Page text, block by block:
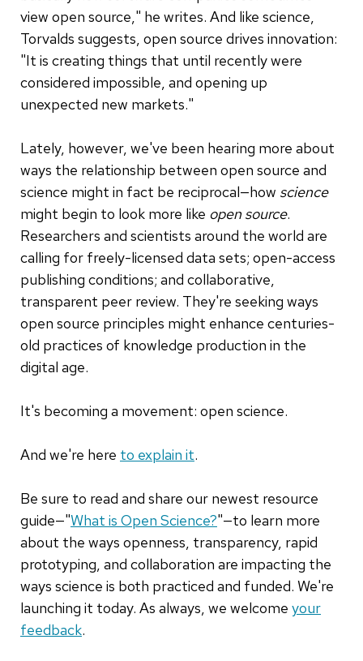
view open source," he writes. And like science,
Torvalds suggests, open source drives innovation:
"It is creating things that until recently were
considered impossible, and opening up
unexpected new markets."
Lately, however, we've been hearing more about
ways the relationship between open source and
science might in fact be reciprocal—how science
might begin to look more like open source.
Researchers and scientists around the world are
calling for freely-licensed data sets; open-access
publishing conditions; and collaborative,
transparent peer review. They're seeking ways
open source principles might enhance centuries-
old practices of knowledge production in the
digital age.
It's becoming a movement: open science.
And we're here to explain it.
Be sure to read and share our newest resource
guide—"What is Open Science?"—to learn more
about the ways openness, transparency, rapid
prototyping, and collaboration are impacting the
ways science is both practiced and funded. We're
launching it today. As always, we welcome your
feedback.